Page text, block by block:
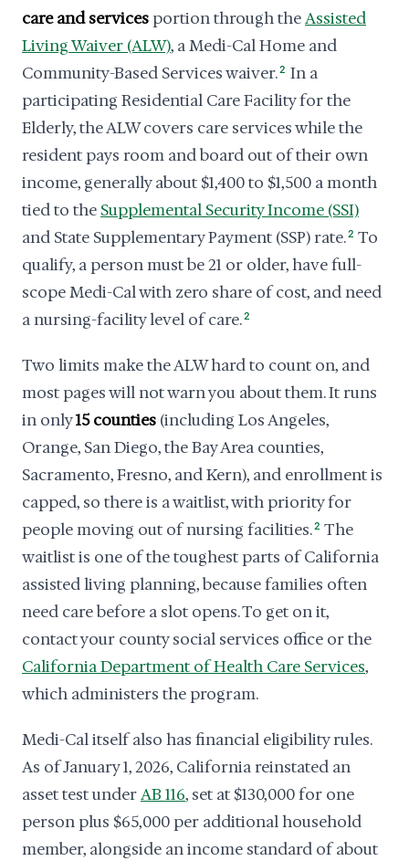
care and servicesportion through theAssisted
Living Waiver (ALW), a Medi-Cal Home and
Community-Based Services waiver.2 In a
participating Residential Care Facility for the
Elderly, the ALW covers care services while the
resident pays room and board out of their own
income, generally about $1,400 to $1,500 a month
tied to the Supplemental Security Income (SSI)
and State Supplementary Payment (SSP) rate.2 To
qualify, a person must be 21 or older, have full-
scope Medi-Cal with zero share of cost, and need
a nursing-facility level of care.2
Two limits make the ALW hard to count on, and
most pages will not warn you about them. It runs
in only15 counties (including Los Angeles,
Orange, San Diego, the Bay Area counties,
Sacramento, Fresno, and Kern), and enrollment is
capped, so there is a waitlist, with priority for
people moving out of nursing facilities.2 The
waitlist is one of the toughest parts of California
assisted living planning, because families often
need care before a slot opens. To get on it,
contact your county social services office or the
California Department of Health Care Services,
which administers the program.
Medi-Cal itself also has financial eligibility rules.
As of January 1, 2026, California reinstated an
asset test underAB 116, set at $130,000 for one
person plus $65,000 per additional household
member, alongside an income standard of about